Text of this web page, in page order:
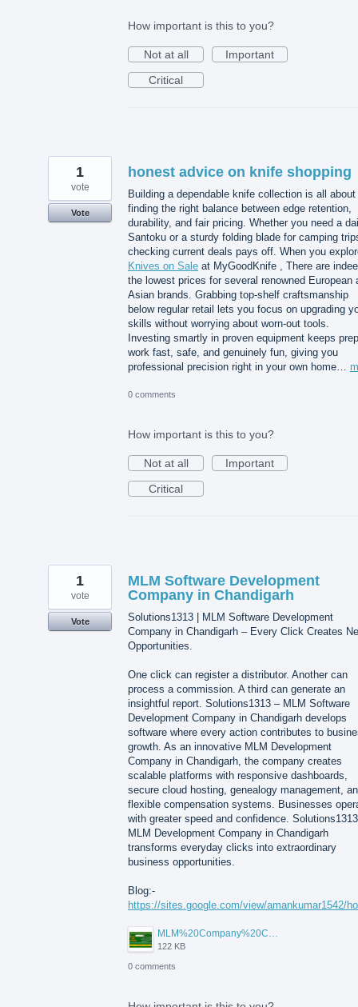
How important is this to you?
Not at all
Important
Critical
honest advice on knife shopping
Building a dependable knife collection is all about
finding the right balance between edge retention,
durability, and fair pricing. Whether you need a
Santoku or a sturdy folding blade for camping
checking current deals pays off. When you
Knives on Sale at MyGoodKnife , There are
the lowest prices for several renowned European
Asian brands. Grabbing top-shelf craftsmanship
below regular retail lets you focus on upgrading
skills without worrying about worn-out tools.
Investing smartly in proven equipment keeps prep
work fast, safe, and genuinely fun, giving you
professional precision right in your own home…
1
vote
Vote
0 comments
How important is this to you?
Not at all
Important
Critical
MLM Software Development
Company in Chandigarh
Solutions1313 | MLM Software Development
Company in Chandigarh – Every Click Creates
Opportunities.
One click can register a distributor. Another can
process a commission. A third can generate an
insightful report. Solutions1313 – MLM Software
Development Company in Chandigarh develops
software where every action contributes to
growth. As an innovative MLM Development
Company in Chandigarh, the company creates
scalable platforms with responsive dashboards,
secure cloud hosting, genealogy management,
flexible compensation systems. Businesses
with greater speed and confidence.
MLM Development Company in Chandigarh
transforms everyday clicks into extraordinary
business opportunities.
Blog:-
https://sites.google.com/view/amankumar1542/
MLM%20Company%20Chandigarh.png
122 KB
1
vote
Vote
0 comments